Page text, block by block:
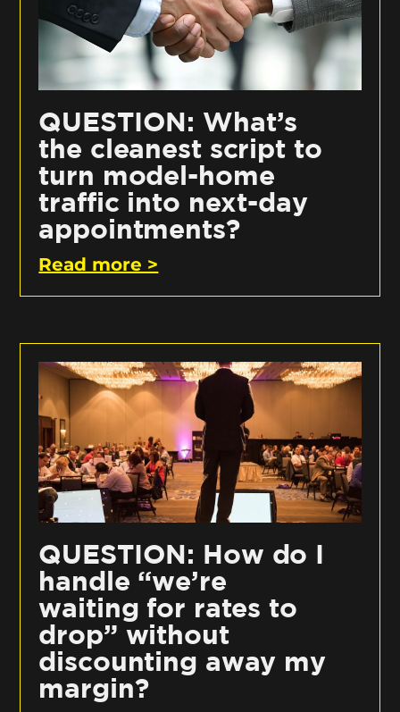
QUESTION: What’s
the cleanest script to
turn model-home
traffic into next-day
appointments?
Read more >
QUESTION: How do I
handle “we’re
waiting for rates to
drop” without
discounting away my
margin?